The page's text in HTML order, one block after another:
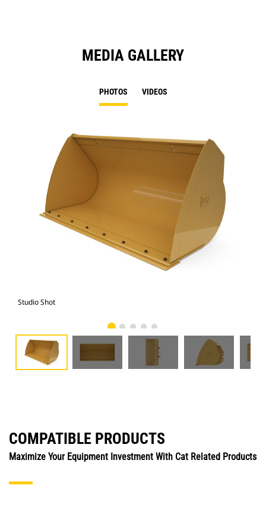
MEDIA GALLERY
PHOTOS VIDEOS
Studio Shot
COMPATIBLE PRODUCTS
Maximize Your Equipment Investment With Cat Related Products